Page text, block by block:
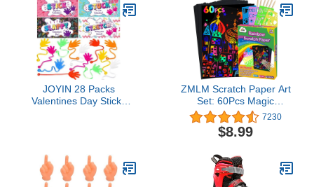
(Halloween)
JOYIN 28 Packs
Valentines Day Sticky
Valentine’s Day Greeting
Cards, Party Favors and
Exchange Gifts
ZMLM Scratch Paper Art
Set: 60Pcs Magic
Drawing Art Craft Kid
Black Scratch Off Paper
Supply Kit Toddler
Toy for Age 3 4 5 6 7 8 9
10 Girl Boy Christmas
Birthday Party Gift
7230
$8.99